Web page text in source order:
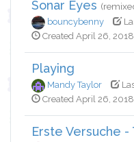
Sonar Eyes
bouncybenny
Created April 26,
Playing
Mandy Taylor
Created April 26,
Erste Versuche -